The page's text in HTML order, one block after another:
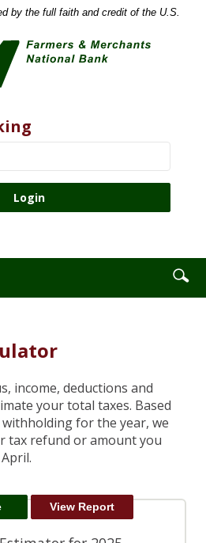
by the full faith and credit of the U.S.
Enter
income, deductions and
your total taxes. Based
for the year, we
tax refund or amount you